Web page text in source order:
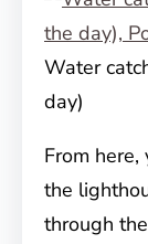
Water
day)
From
the
through